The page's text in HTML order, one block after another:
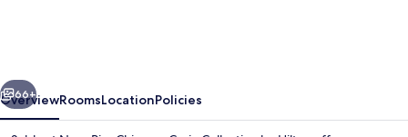
Curio
Collection
Next
66+
OverviewRoomsLocationPolicies